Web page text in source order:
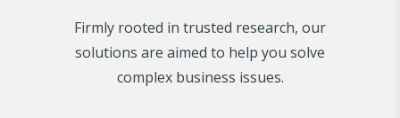
Firmly rooted in trusted research, our
solutions are aimed to help you solve
complex business issues.